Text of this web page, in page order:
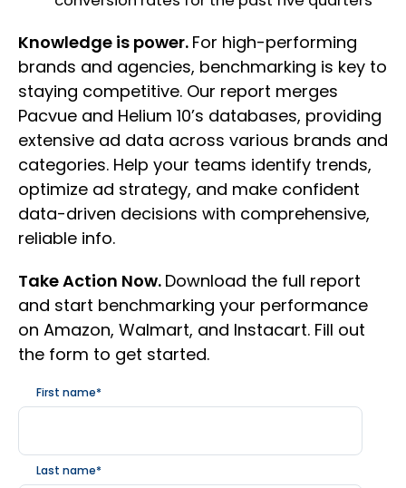
Knowledge is power. For high-performing
brands and agencies, benchmarking is key to
staying competitive. Our report merges
Pacvue and Helium 10’s databases, providing
extensive ad data across various brands and
categories. Help your teams identify trends,
optimize ad strategy, and make confident
data-driven decisions with comprehensive,
reliable info.
Take Action Now. Download the full report
and start benchmarking your performance
on Amazon, Walmart, and Instacart. Fill out
the form to get started.
First name*
Last name*